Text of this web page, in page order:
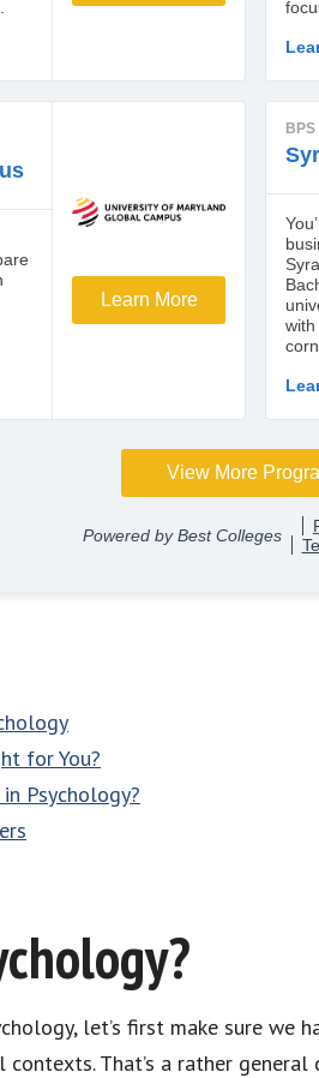
for You?
Psychology?
let’s first make sure
That’s a rather